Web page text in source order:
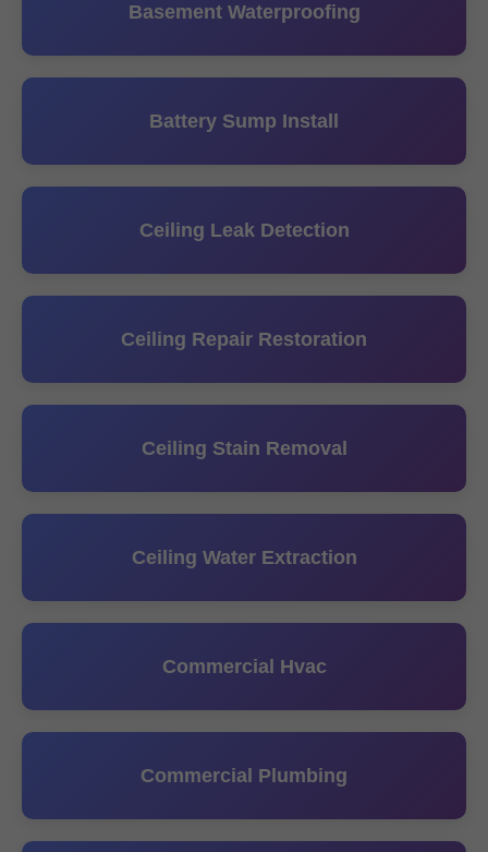
Basement Waterproofing
Battery Sump Install
Ceiling Leak Detection
Ceiling Repair Restoration
Ceiling Stain Removal
Ceiling Water Extraction
Commercial Hvac
Commercial Plumbing